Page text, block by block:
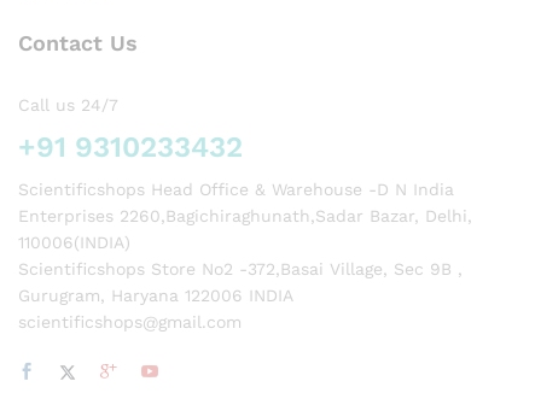
Contact Us
Call us 24/7
+91 9310233432
Scientificshops Head Office & Warehouse -D N India
Enterprises 2260,Bagichiraghunath,Sadar Bazar, Delhi,
110006(INDIA)
Scientificshops Store No2 -372,Basai Village, Sec 9B ,
Gurugram, Haryana 122006 INDIA
scientificshops@gmail.com